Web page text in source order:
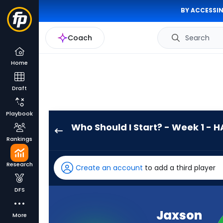
BY
Coach Search
Home
Draft
Playbook
Rankings
Research
DFS
More
Who Should I Start? - Week 1 -
has
100
percent
Create an account to add a third player
Jaxson